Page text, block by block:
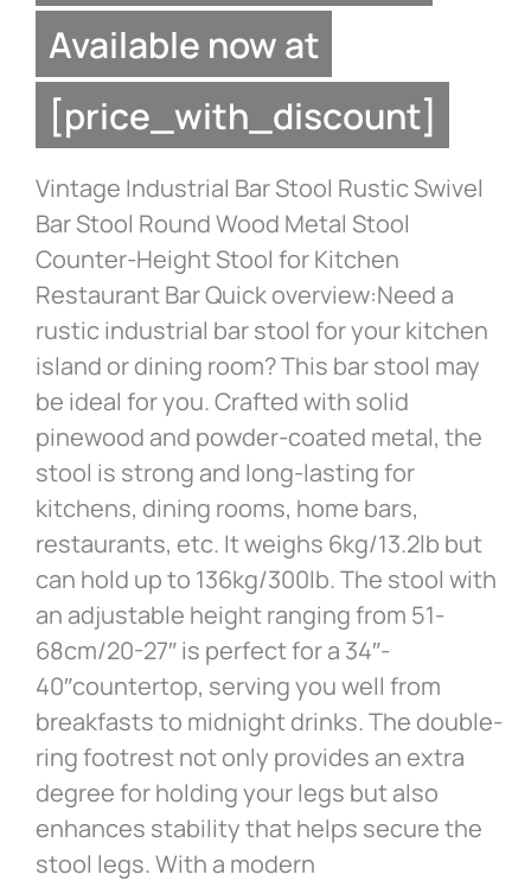
Available now at
[price_with_discount]
Vintage Industrial Bar Stool Rustic Swivel
Bar Stool Round Wood Metal Stool
Counter-Height Stool for Kitchen
Restaurant Bar Quick overview:Need a
rustic industrial bar stool for your kitchen
island or dining room? This bar stool may
be ideal for you. Crafted with solid
pinewood and powder-coated metal, the
stool is strong and long-lasting for
kitchens, dining rooms, home bars,
restaurants, etc. It weighs 6kg/13.2lb but
can hold up to 136kg/300lb. The stool with
an adjustable height ranging from 51-
68cm/20-27″ is perfect for a 34″-
40″countertop, serving you well from
breakfasts to midnight drinks. The double-
ring footrest not only provides an extra
degree for holding your legs but also
enhances stability that helps secure the
stool legs. With a modern